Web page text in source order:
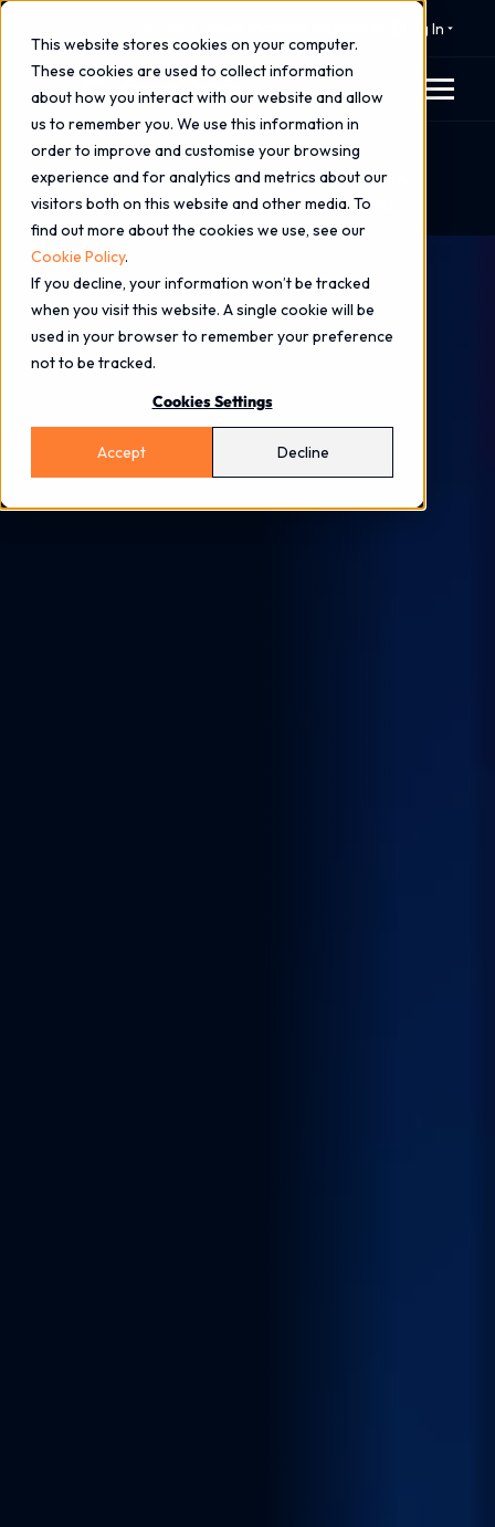
This website stores cookies on your computer.
These cookies are used to collect information
about how you interact with our website and allow
us to remember you. We use this information in
order to improve and customise your browsing
experience and for analytics and metrics about our
visitors both on this website and other media. To
find out more about the cookies we use, see our
Cookie Policy.
If you decline, your information won’t be tracked
when you visit this website. A single cookie will be
used in your browser to remember your preference
not to be tracked.
Cookies Settings
Accept Decline
Log In
Home Blog
How Microsoft Purview Helps Organisations Stay
Ahead in the Era of AI-Powered Cyber Threats